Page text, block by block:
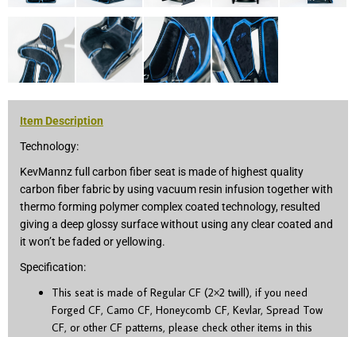
Item Description
Technology:
KevMannz full carbon fiber seat is made of highest quality
carbon fiber fabric by using vacuum resin infusion together with
thermo forming polymer complex coated technology, resulted
giving a deep glossy surface without using any clear coated and
it won’t be faded or yellowing.
Specification:
This seat is made of Regular CF (2×2 twill), if you need
Forged CF, Camo CF, Honeycomb CF, Kevlar, Spread Tow
CF, or other CF patterns, please check other items in this